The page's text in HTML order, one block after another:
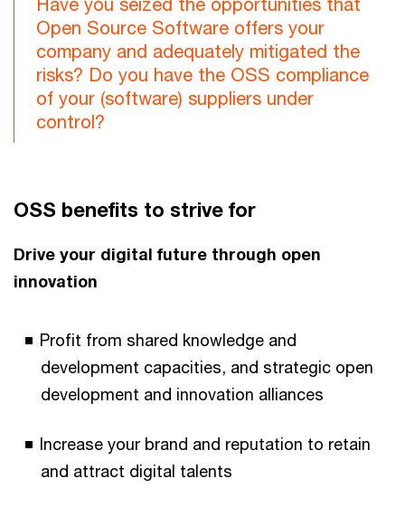
Have you seized the opportunities that
Open Source Software offers your
company and adequately mitigated the
risks? Do you have the OSS compliance
of your (software) suppliers under
control?
OSS benefits to strive for
Drive your digital future through open
innovation
Profit from shared knowledge and
development capacities, and strategic open
development and innovation alliances
Increase your brand and reputation to retain
and attract digital talents